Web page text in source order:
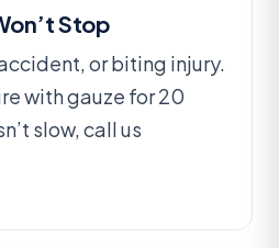
Stop
or biting injury.
with gauze for 20
slow, call us